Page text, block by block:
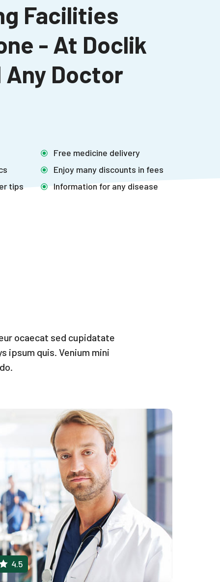
Facilities
- At Doclik
Any Doctor
tips
Free medicine delivery
Enjoy many discounts in fees
Information for any disease
ocaecat sed cupidatate
ipsum quis. Venium mini
4.5